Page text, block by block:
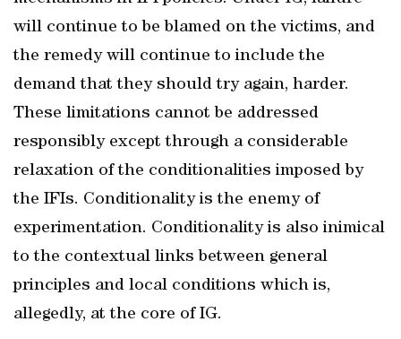
will continue to be blamed on the victims, and
the remedy will continue to include the
demand that they should try again, harder.
These limitations cannot be addressed
responsibly except through a considerable
relaxation of the conditionalities imposed by
the IFIs. Conditionality is the enemy of
experimentation. Conditionality is also inimical
to the contextual links between general
principles and local conditions which is,
allegedly, at the core of IG.